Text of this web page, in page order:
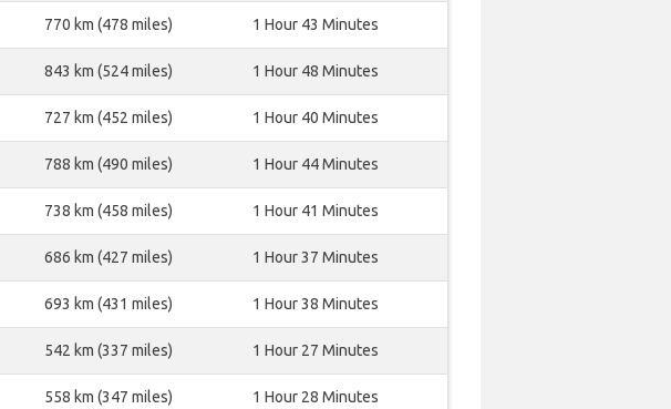
770 km (478 miles) 1 Hour 43 Minutes
843 km (524 miles) 1 Hour 48 Minutes
727 km (452 miles) 1 Hour 40 Minutes
788 km (490 miles) 1 Hour 44 Minutes
738 km (458 miles) 1 Hour 41 Minutes
686 km (427 miles) 1 Hour 37 Minutes
693 km (431 miles) 1 Hour 38 Minutes
542 km (337 miles) 1 Hour 27 Minutes
558 km (347 miles) 1 Hour 28 Minutes